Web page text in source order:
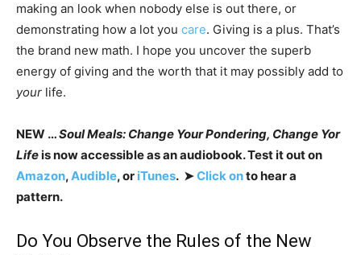
making an look when nobody else is out there, or
demonstrating how a lot you care. Giving is a plus. That’s
the brand new math. I hope you uncover the superb
energy of giving and the worth that it may possibly add to
your life.
NEW …Soul Meals: Change Your Pondering, Change Yor
Lifeis now accessible as an audiobook. Test it out on
Amazon,Audible, or iTunes. ➤Click onto hear a
pattern.
Do You Observe the Rules of the New